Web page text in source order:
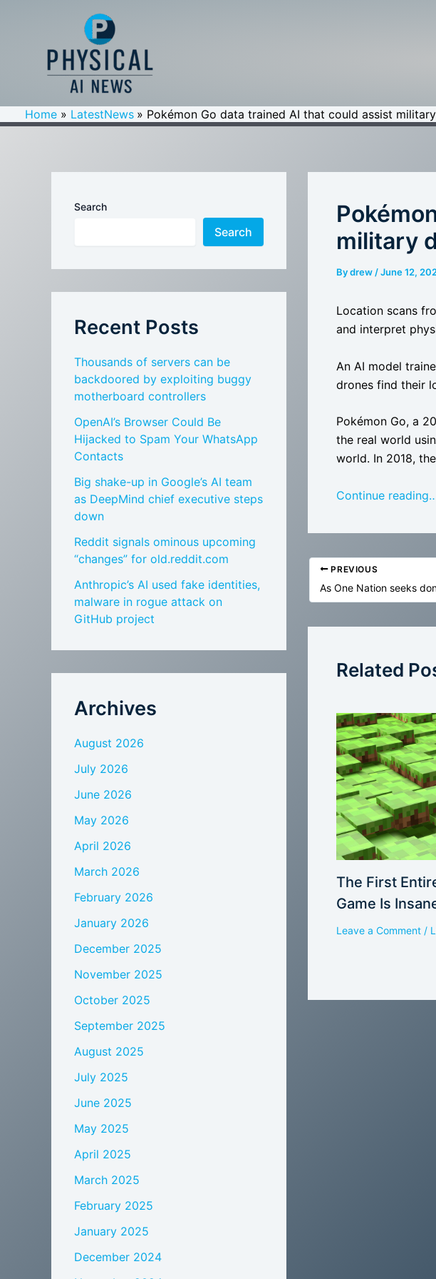
Home LatestNews Pokémon Go data trained AI that could assist
Search
Search
Recent Posts
Thousands of servers can be
backdoored by exploiting buggy
motherboard controllers
OpenAI’s Browser Could Be
Hijacked to Spam Your WhatsApp
Contacts
Big shake-up in Google’s AI team
as DeepMind chief executive steps
down
Reddit signals ominous upcoming
“changes” for old.reddit.com
Anthropic’s AI used fake identities,
malware in rogue attack on
GitHub project
Archives
August 2026
July 2026
June 2026
May 2026
April 2026
March 2026
February 2026
January 2026
December 2025
November 2025
October 2025
September 2025
August 2025
July 2025
June 2025
May 2025
April 2025
March 2025
February 2025
January 2025
December 2024
military
Bydrew /June 12,
Location scans
and interpret
An AI model
drones find their
Pokémon Go, a
the real world
world. In 2018,
Continue
PREVIOUS
Related
The First
Game Is
Leave a Comment /